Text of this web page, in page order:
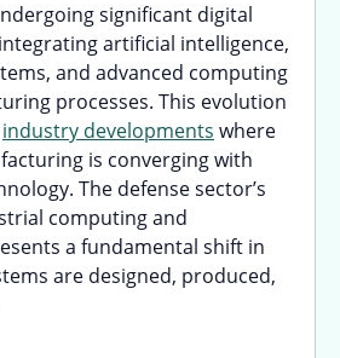
significant digital
artificial intelligence,
and advanced computing
processes. This evolution
industry developments where
is converging with
The defense sector’s
computing and
a fundamental shift in
are designed, produced,